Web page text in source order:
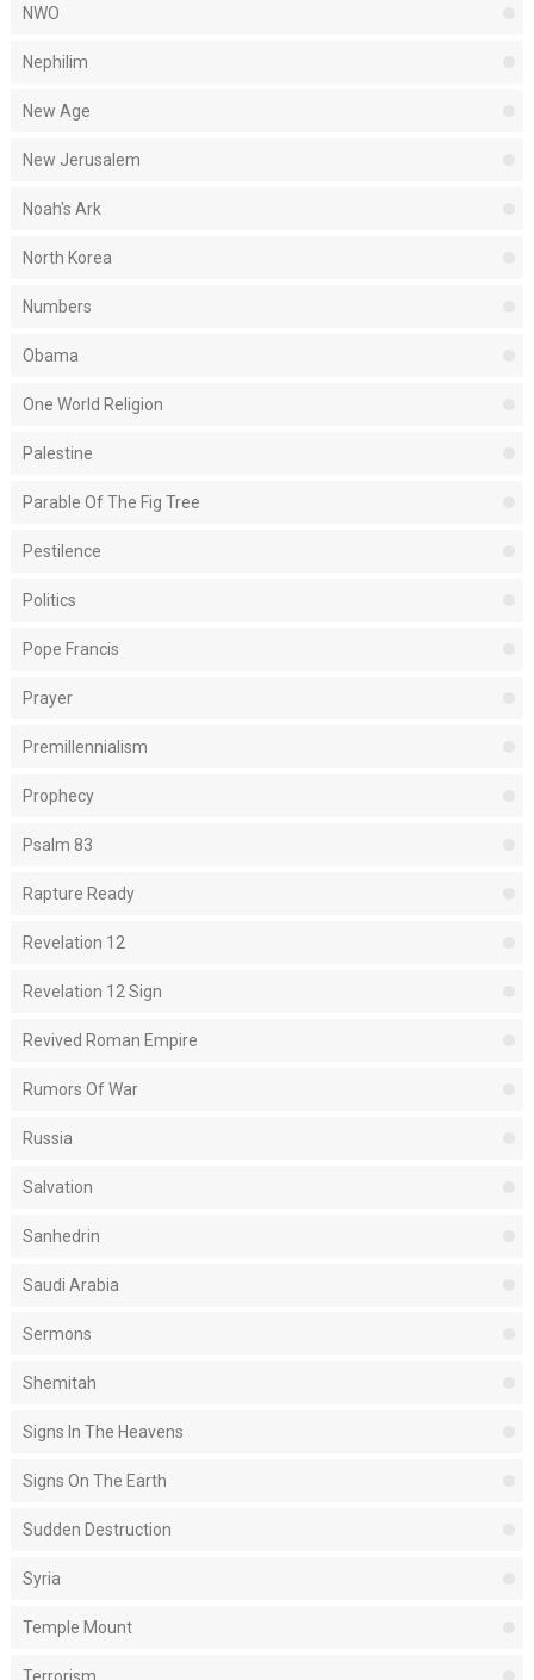
NWO
Nephilim
New Age
New Jerusalem
Noah's Ark
North Korea
Numbers
Obama
One World Religion
Palestine
Parable Of The Fig Tree
Pestilence
Politics
Pope Francis
Prayer
Premillennialism
Prophecy
Psalm 83
Rapture Ready
Revelation 12
Revelation 12 Sign
Revived Roman Empire
Rumors Of War
Russia
Salvation
Sanhedrin
Saudi Arabia
Sermons
Shemitah
Signs In The Heavens
Signs On The Earth
Sudden Destruction
Syria
Temple Mount